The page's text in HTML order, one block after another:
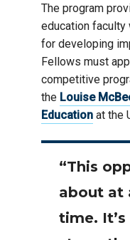
The program
education faculty
for developing
Fellows must
competitive
the Louise
Education at the
“This
about at
time.